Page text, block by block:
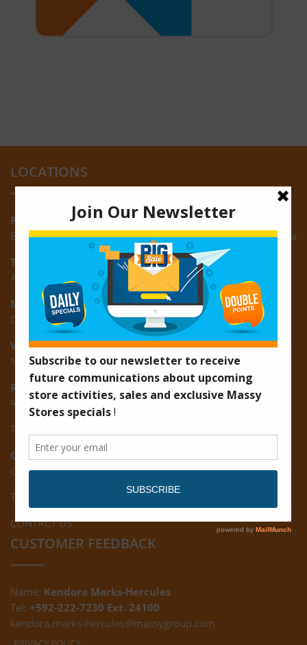
LOCATIONS
Providence:
Block M, Amazonia Mall, Providence, East Bank of Demerara
Turkeyen:
Area K, Plantation Turkeyen, East Coast of Demerara
Montrose:
D3 Starlite Square, Montrose, East Coast of Demerara
Vreed-en-Hoop:
New Road, Vreed-en-Hoop
Ruimveldt:
R5, Ruimveldt Georgetown, Guyana
Tel: (592) 222-7229
Giftland:
Ground Floor, Giftland Mall, Guyana
Tel: (592) 222-0556
CONTACT US
CUSTOMER FEEDBACK
Name: Kendora Marks-Hercules
Tel: +592-222-7230 Ext. 24100
kendora.marks-hercules@massygroup.com